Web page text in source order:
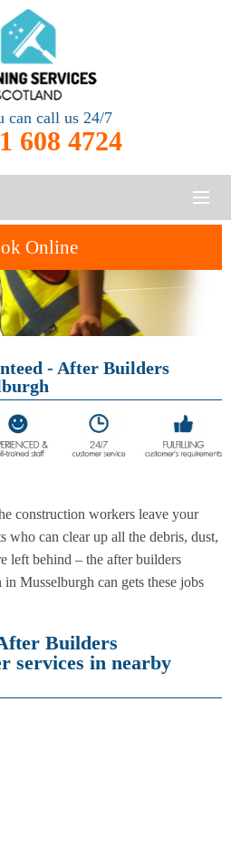
can call us 24/7
608 4724
Online
- After Builders
construction workers leave your
who can clear up all the debris, dust,
left behind – the after builders
Musselburgh can gets these jobs
Builders
services in nearby